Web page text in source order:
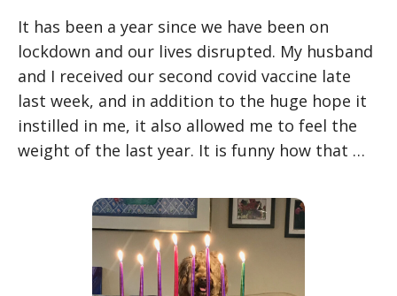
It has been a year since we have been on
lockdown and our lives disrupted. My husband
and I received our second covid vaccine late
last week, and in addition to the huge hope it
instilled in me, it also allowed me to feel the
weight of the last year. It is funny how that …